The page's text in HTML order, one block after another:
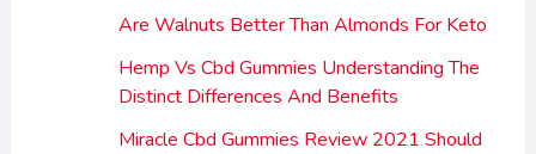
Are Walnuts Better Than Almonds For Keto
Hemp Vs Cbd Gummies Understanding The
Distinct Differences And Benefits
Miracle Cbd Gummies Review 2021 Should